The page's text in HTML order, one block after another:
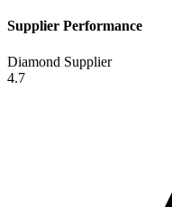
Supplier Performance
Diamond Supplier
4.7